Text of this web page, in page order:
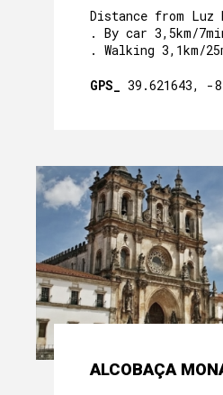
Distance from Luz
. By car 3,5km/
. Walking 3,1km/
GPS_ 39.621643, -
ALCOBAÇA